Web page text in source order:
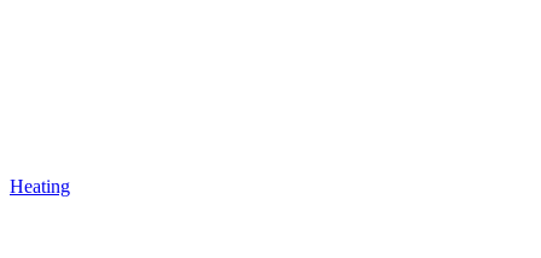
Heating